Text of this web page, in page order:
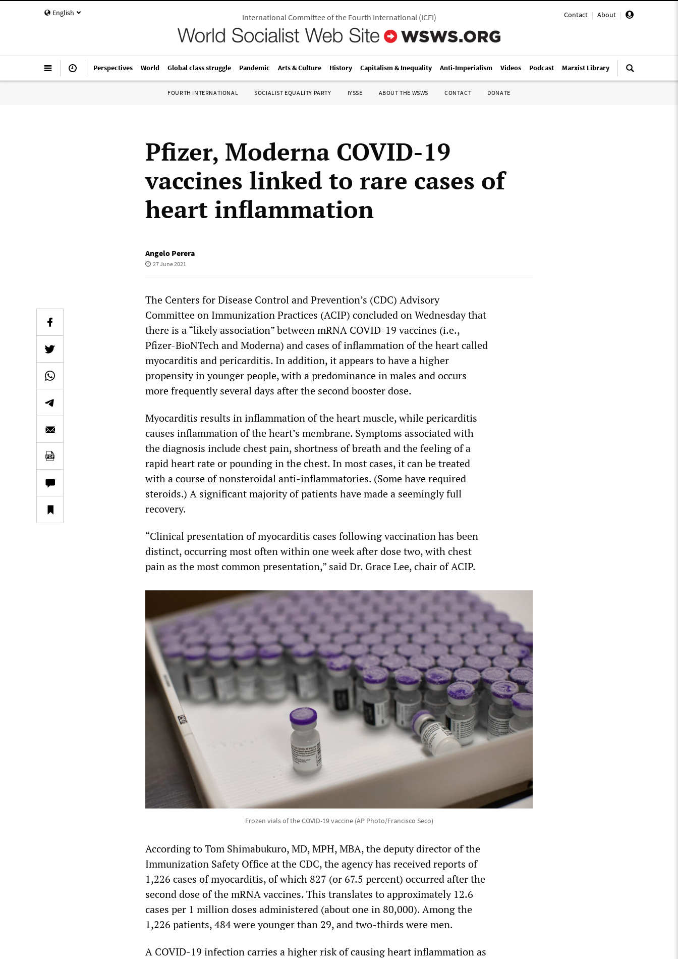
English Contact | About |
International Committee of the Fourth International(ICFI)
Perspectives World Global class struggle Pandemic Arts & Culture History Capitalism & Inequality Anti-Imperialism Videos Podcast Marxist Library
FOURTH INTERNATIONAL SOCIALIST EQUALITY PARTY IYSSE ABOUT THE WSWS CONTACT DONATE
Pfizer, Moderna COVID-19
vaccines linked to rare cases of
heart inflammation
Angelo Perera
27 June 2021
The Centers for Disease Control and Prevention’s (CDC) Advisory
Committee on Immunization Practices (ACIP) concluded on Wednesday that
there is a “likely association” between mRNA COVID-19 vaccines (i.e.,
Pfizer-BioNTech and Moderna) and cases of inflammation of the heart called
myocarditis and pericarditis. In addition, it appears to have a higher
propensity in younger people, with a predominance in males and occurs
more frequently several days after the second booster dose.
Myocarditis results in inflammation of the heart muscle, while pericarditis
causes inflammation of the heart’s membrane. Symptoms associated with
the diagnosis include chest pain, shortness of breath and the feeling of a
rapid heart rate or pounding in the chest. In most cases, it can be treated
with a course of nonsteroidal anti-inflammatories. (Some have required
steroids.) A significant majority of patients have made a seemingly full
recovery.
“Clinical presentation of myocarditis cases following vaccination has been
distinct, occurring most often within one week after dose two, with chest
pain as the most common presentation,” said Dr. Grace Lee, chair of ACIP.
Frozen vials of the COVID-19 vaccine (AP Photo/Francisco Seco)
According to Tom Shimabukuro, MD, MPH, MBA, the deputy director of the
Immunization Safety Office at the CDC, the agency has received reports of
1,226 cases of myocarditis, of which 827 (or 67.5 percent) occurred after the
second dose of the mRNA vaccines. This translates to approximately 12.6
cases per 1 million doses administered (about one in 80,000). Among the
1,226 patients, 484 were younger than 29, and two-thirds were men.
A COVID-19 infection carries a higher risk of causing heart inflammation as